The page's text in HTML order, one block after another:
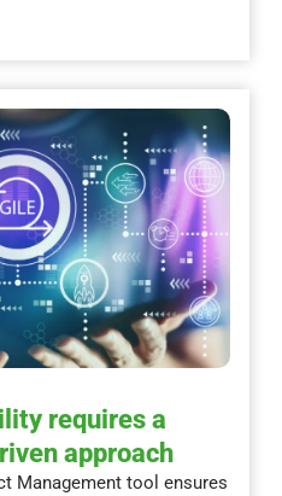
requires a
approach
Management tool ensures